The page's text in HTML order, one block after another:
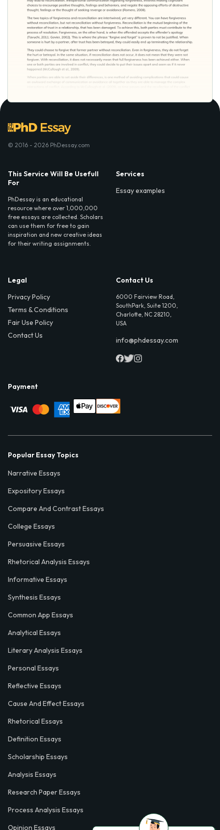
© 2016 - 2026 PhDessay.com
This Service Will Be Usefull
For
PhDessay is an educational
resource where over 1,000,000
free essays are collected. Scholars
can use them for free to gain
inspiration and new creative ideas
for their writing assignments.
Services
Essay examples
Legal
Privacy Policy
Terms & Conditions
Fair Use Policy
Contact Us
Contact Us
6000 Fairview Road,
SouthPark, Suite 1200,
Charlotte, NC 28210,
USA
info@phdessay.com
Payment
Popular Essay Topics
Narrative Essays
Expository Essays
Compare And Contrast Essays
College Essays
Persuasive Essays
Rhetorical Analysis Essays
Informative Essays
Synthesis Essays
Common App Essays
Analytical Essays
Literary Analysis Essays
Personal Essays
Reflective Essays
Cause And Effect Essays
Rhetorical Essays
Definition Essays
Scholarship Essays
Analysis Essays
Research Paper Essays
Process Analysis Essays
Opinion Essays